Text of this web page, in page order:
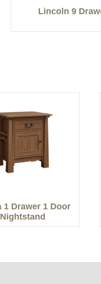
Lincoln 9
1 Drawer 1 Door
Nightstand